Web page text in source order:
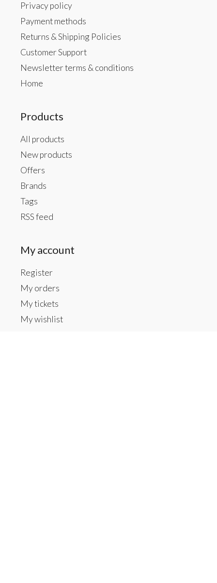
Privacy policy
Payment methods
Returns & Shipping Policies
Customer Support
Newsletter terms & conditions
Home
Products
All products
New products
Offers
Brands
Tags
RSS feed
My account
Register
My orders
My tickets
My wishlist